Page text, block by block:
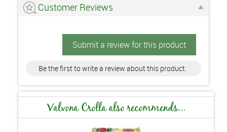
Customer Reviews
Submit a review for this product
Be the first to write a review about this product.
Valvona Crolla also recommends...